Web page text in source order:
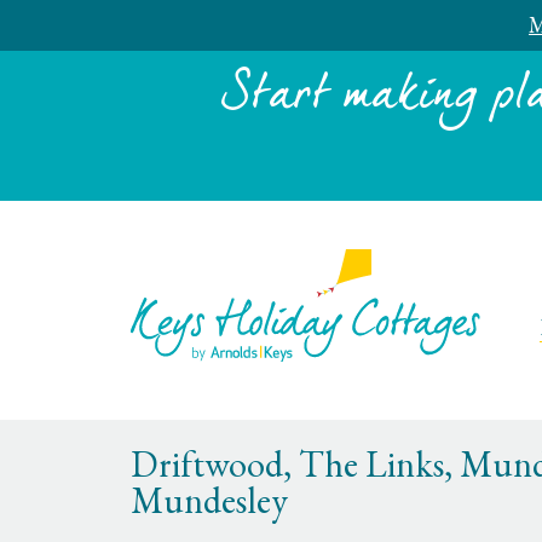
Start making
Driftwood, The Links,
Mundesley